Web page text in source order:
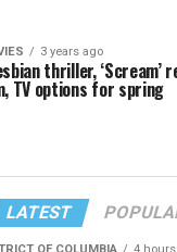
3 years ago
thriller, ‘Scream’
TV options for spring
LATEST